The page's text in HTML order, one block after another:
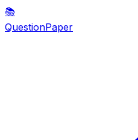
📚
QuestionPaper